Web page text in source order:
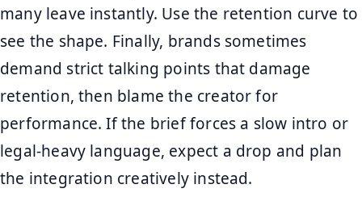
many leave instantly. Use the retention curve to
see the shape. Finally, brands sometimes
demand strict talking points that damage
retention, then blame the creator for
performance. If the brief forces a slow intro or
legal-heavy language, expect a drop and plan
the integration creatively instead.